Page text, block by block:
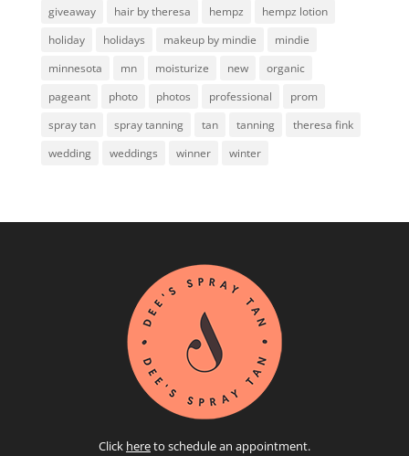
giveaway
hair by theresa hempz
hempz lotion
holiday
holidays makeup by mindie
mindie
minnesota
mn moisturize new
organic
pageant
photo photos professional
prom
spray tan
spray tanning tan tanning
theresa fink
wedding
weddings winner winter
Click hereto schedule an appointment.